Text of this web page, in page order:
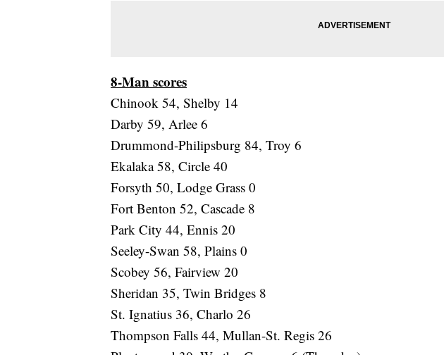
8-Man scores
Chinook 54, Shelby 14
Darby 59, Arlee 6
Drummond-Philipsburg 84, Troy 6
Ekalaka 58, Circle 40
Forsyth 50, Lodge Grass 0
Fort Benton 52, Cascade 8
Park City 44, Ennis 20
Seeley-Swan 58, Plains 0
Scobey 56, Fairview 20
Sheridan 35, Twin Bridges 8
St. Ignatius 36, Charlo 26
Thompson Falls 44, Mullan-St. Regis 26